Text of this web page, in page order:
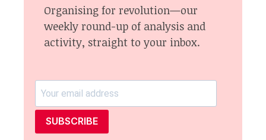
Organising for revolution—our
weekly round-up of analysis and
activity, straight to your inbox.
SUBSCRIBE